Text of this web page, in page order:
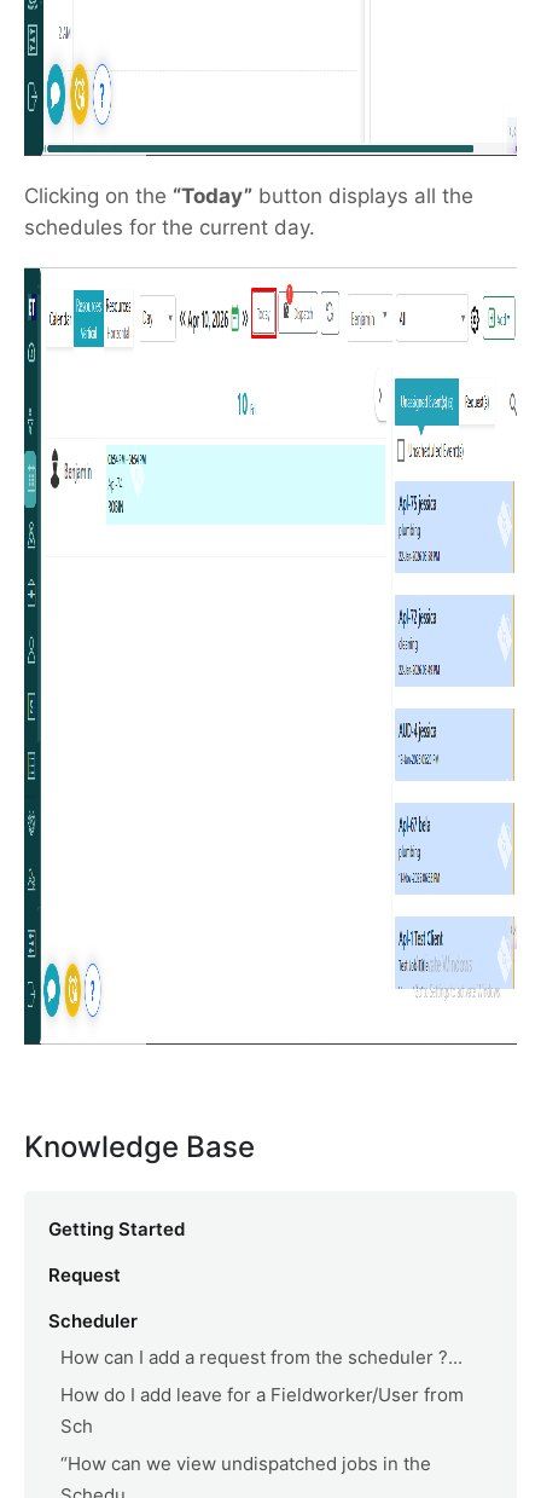
Clicking on the “Today” button displays all the
schedules for the current day.
Knowledge Base
Getting Started
Request
Scheduler
How can I add a request from the scheduler ?...
How do I add leave for a Fieldworker/User from
Sch
“How can we view undispatched jobs in the